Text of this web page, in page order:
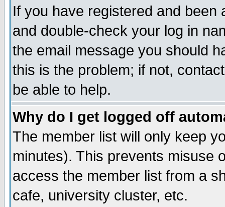
If you have registered and
and double-check your log in
the email message you should
this is the problem; if not,
be able to help.
Why do I get logged off
The member list will only keep
minutes). This prevents misuse
access the member list from a
cafe, university cluster, etc.